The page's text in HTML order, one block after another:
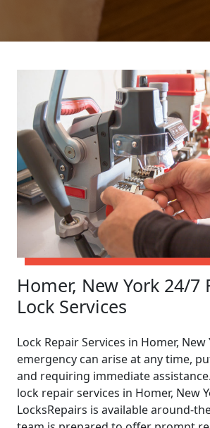
Homer, New York 24/7
Lock Services
Lock Repair Services in Homer, New
emergency can arise at any time,
and requiring immediate
lock repair services in Homer, New
LocksRepairs is available around-